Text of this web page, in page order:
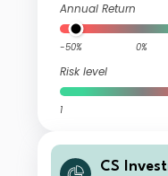
Annual Return
-50% 0%
Risk level
1
CS